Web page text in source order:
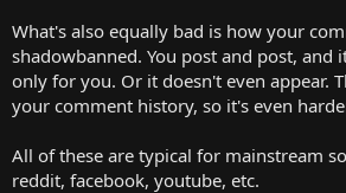
What's also equally bad is how your
shadowbanned. You post and post, and
only for you. Or it doesn't even appear.
your comment history, so it's even
All of these are typical for mainstream
reddit, facebook, youtube, etc.